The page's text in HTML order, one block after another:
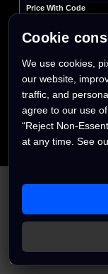
Price With Code
AFTERPARTY70
Cookie
We use cookies,
our website,
traffic, and
agree to our use
“Reject Non-
at any time. See
We use cookies
to improve your
you're agreeing to
Privacy Policy.
Settings